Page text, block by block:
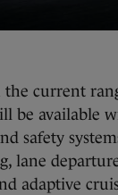
the current
be available
safety
lane
adaptive